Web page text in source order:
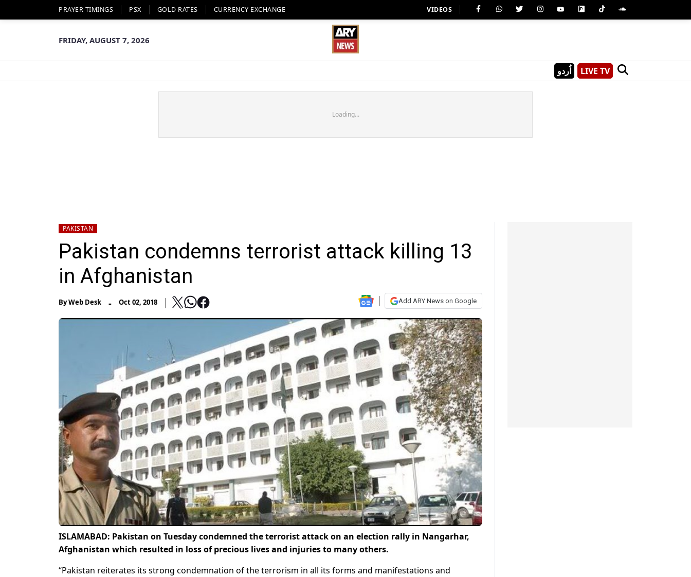
PRAYER TIMINGS PSX GOLD RATES CURRENCY EXCHANGE VIDEOS
FRIDAY, AUGUST 7, 2026
اُردو LIVE TV
Loading...
PAKISTAN
Pakistan condemns terrorist attack killing 13
in Afghanistan
ByWeb Desk - Oct 02, 2018 Add ARY News on Google
ISLAMABAD: Pakistan on Tuesday condemned the terrorist attack on an election rally in Nangarhar,
Afghanistan which resulted in loss of precious lives and injuries to many others.
“Pakistan reiterates its strong condemnation of the terrorism in all its forms and manifestations and